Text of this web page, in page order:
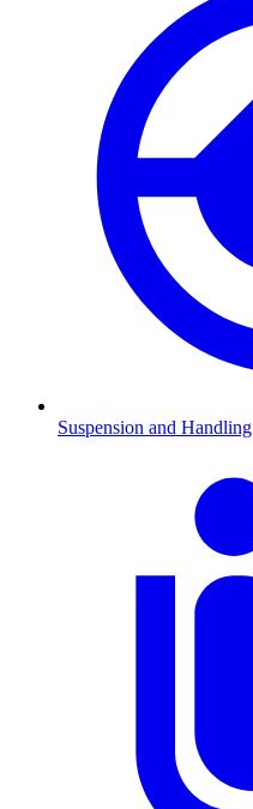
Suspension and Handling